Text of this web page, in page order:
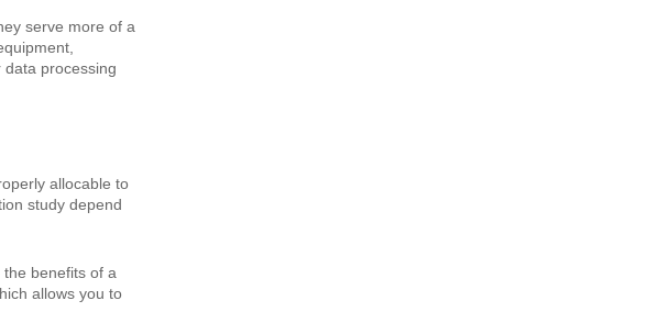
serve more of a
processing
allocable to
study depend
benefits of a
allows you to